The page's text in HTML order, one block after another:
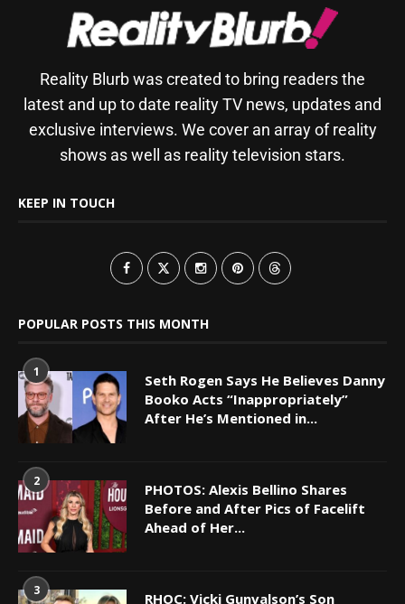
Reality Blurb was created to bring readers the
latest and up to date reality TV news, updates and
exclusive interviews. We cover an array of reality
shows as well as reality television stars.
KEEP IN TOUCH
POPULAR POSTS THIS MONTH
1
Seth Rogen Says He Believes Danny
Booko Acts “Inappropriately”
After He’s Mentioned in...
2
PHOTOS: Alexis Bellino Shares
Before and After Pics of Facelift
Ahead of Her...
3 RHOC: Vicki Gunvalson’s Son